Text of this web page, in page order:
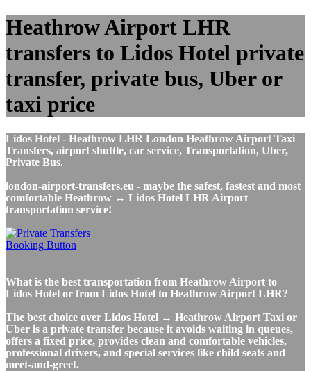
Heathrow Airport LHR
transfers to Lidos Hotel private
transfer, private bus, Uber or
taxi price
Lidos Hotel - Heathrow LHR London Heathrow Airport Taxi
Transfers, airport shuttle, car service, Transportation, Uber,
Private Bus.
london-airport-transfers.eu - maybe the safest, fastest and most
comfortable Heathrow ↔ Lidos Hotel LHR Airport
transportation service!
What is the best transportation from Heathrow Airport to
Lidos Hotel or from Lidos Hotel to Heathrow Airport LHR?
The best choice over Lidos Hotel ↔ Heathrow Airport Taxi or
Uber is a private transfer because it avoids waiting in queues,
offers a fixed price, provides clean and comfortable vehicles,
professional drivers, and special services like child seats and
meet-and-greet.